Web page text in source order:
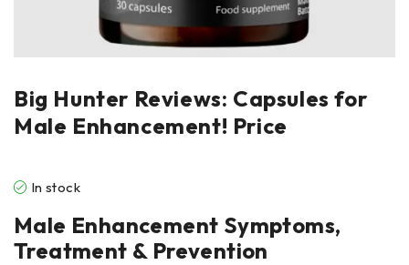
Big Hunter Reviews: Capsules for
Male Enhancement! Price
In stock
Male Enhancement Symptoms,
Treatment & Prevention